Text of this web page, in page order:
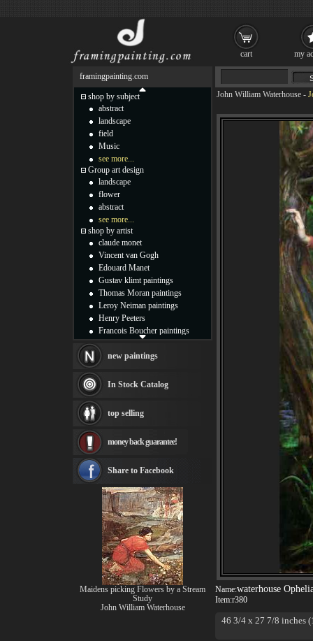
John William Waterhouse -
Name:waterhouse
Item:r380
46 3/4 x 27 7/8 inches
framingpainting.com
shop by subject
abstract
landscape
field
Music
see more...
Group art design
landscape
flower
abstract
see more...
shop by artist
claude monet
Vincent van Gogh
Edouard Manet
Gustav klimt paintings
Thomas Moran paintings
Leroy Neiman paintings
Henry Peeters
Francois Boucher paintings
Thomas Kinkade paintings
Fabian Perez paintings
Albert Bierstadt
canvas print
Frederic Edwin Church
Rembrandt Paintings
see more artists
new paintings
In Stock Catalog
top selling
money back guarantee!
Share to Facebook
Maidens picking Flowers by a Stream
Study
John William Waterhouse
cart my